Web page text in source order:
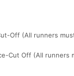
Off (All runners
Cut Off (All runners